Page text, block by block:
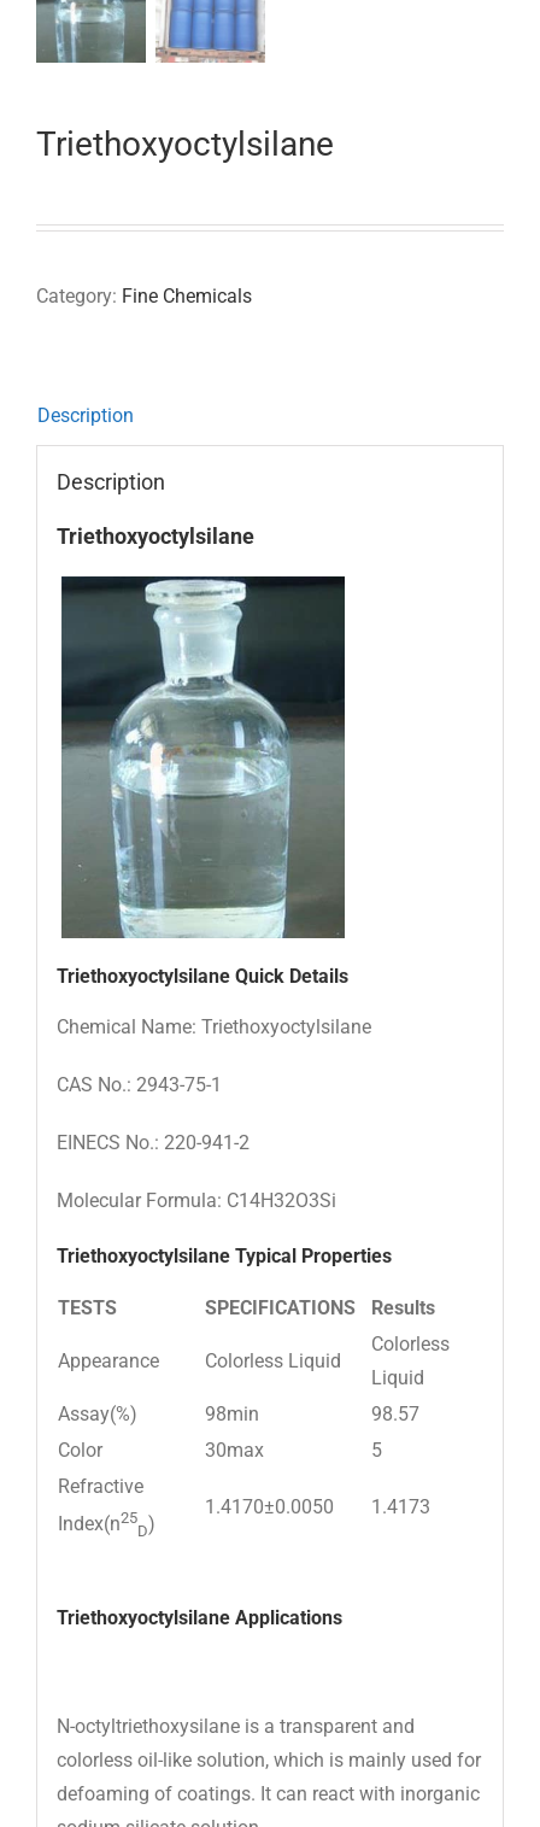
Triethoxyoctylsilane
Category: Fine Chemicals
Description
Description
Triethoxyoctylsilane
Triethoxyoctylsilane Quick Details
Chemical Name: Triethoxyoctylsilane
CAS No.: 2943-75-1
EINECS No.: 220-941-2
Molecular Formula: C14H32O3Si
Triethoxyoctylsilane Typical Properties
TESTS SPECIFICATIONS Results
Appearance Colorless Liquid
Colorless
Liquid
Assay(%)
98min
98.57
Color
30max
5
Refractive
Index(n25
D)
1.4170±0.0050 1.4173
Triethoxyoctylsilane Applications
N-octyltriethoxysilane is a transparent and
colorless oil-like solution, which is mainly used for
defoaming of coatings. It can react with inorganic